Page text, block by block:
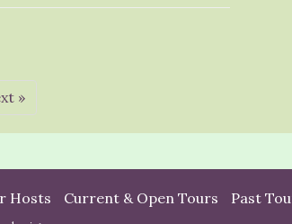
»
Hosts Current & Open Tours Past